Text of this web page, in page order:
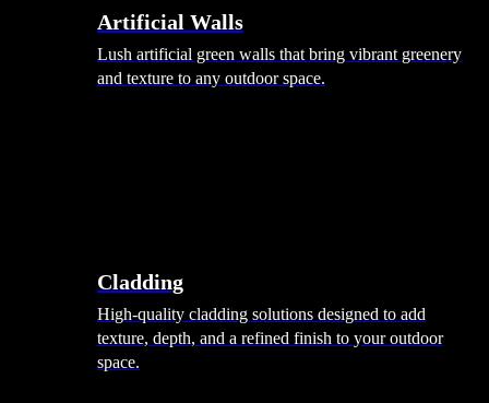
Artificial Walls
Lush artificial green walls that bring vibrant greenery
and texture to any outdoor space.
Cladding
High-quality cladding solutions designed to add
texture, depth, and a refined finish to your outdoor
space.